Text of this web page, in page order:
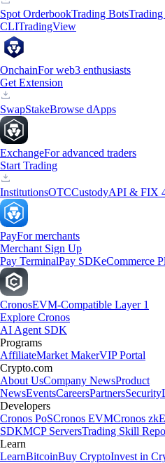
Spot OrderbookTrading Bots
CLITradingView
OnchainFor web3 enthusiasts
Get Extension
SwapStakeBrowse dApps
ExchangeFor advanced traders
Start Trading
InstitutionsOTCCustodyAPI & FIX
PayFor merchants
Merchant Sign Up
Pay TerminalPay SDKeCommerce
CronosEVM-Compatible Layer 1
Explore Cronos
AI Agent SDK
Programs
AffiliateMarket MakerVIP Portal
Crypto.com
About UsCompany NewsProduct
NewsEventsCareersPartnersSecurity
Developers
Cronos PoSCronos EVMCronos
SDKMCP ServersTrading Skill Repo
Learn
LearnBitcoinBuy CryptoInvest in